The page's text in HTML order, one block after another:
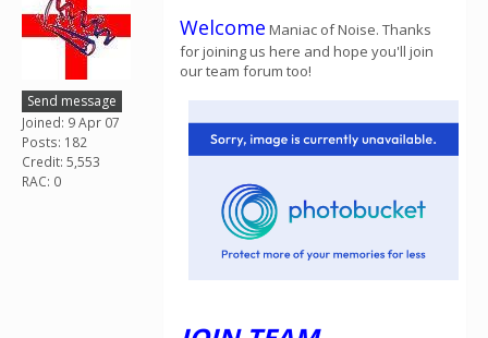
Send message
Joined: 9 Apr 07
Posts: 182
Credit: 5,553
RAC: 0
Welcome Maniac of Noise. Thanks
for joining us here and hope you'll join
our team forum too!